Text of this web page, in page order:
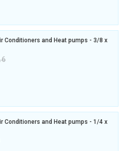
Conditioners and Heat pumps - 3/8 x
Conditioners and Heat pumps - 1/4 x